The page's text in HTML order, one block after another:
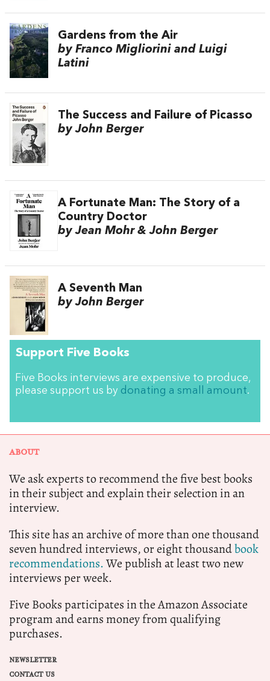
Gardens from the Air
by Franco Migliorini and Luigi
Latini
The Success and Failure of Picasso
by John Berger
A Fortunate Man: The Story of a
Country Doctor
by Jean Mohr & John Berger
A Seventh Man
by John Berger
Support Five Books
Five Books interviews are expensive to produce,
please support us by donating a small amount.
ABOUT
We ask experts to recommend the five best books
in their subject and explain their selection in an
interview.
This site has an archive of more than one thousand
seven hundred interviews, or eight thousandbook
recommendations.We publish at least two new
interviews per week.
Five Books participates in the Amazon Associate
program and earns money from qualifying
purchases.
NEWSLETTER
CONTACT US